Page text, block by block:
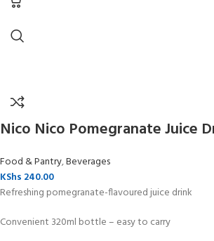
Nico Nico Pomegranate Juice
Food & Pantry,Beverages
KShs 240.00
Refreshing pomegranate-flavoured juice drink
Convenient 320ml bottle – easy to carry